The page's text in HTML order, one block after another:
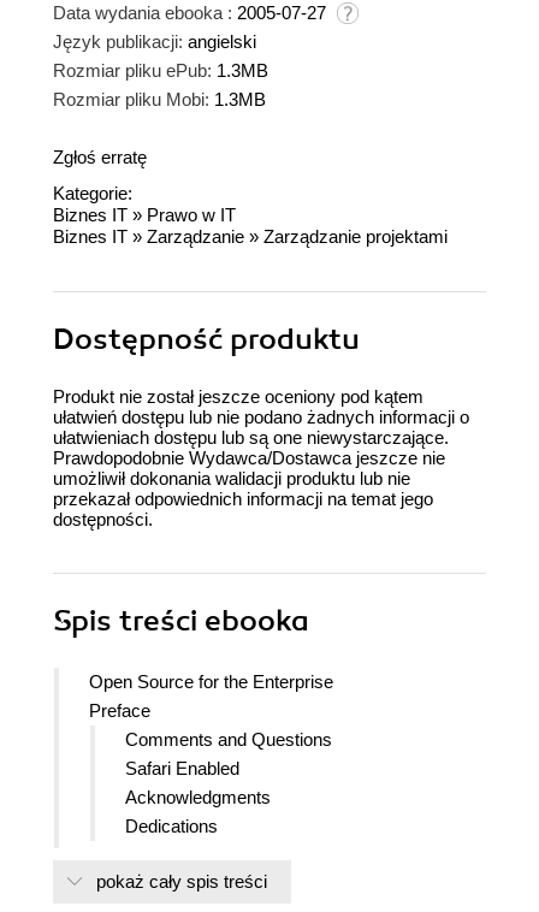
Data wydania ebooka : 2005-07-27
Język publikacji: angielski
Rozmiar pliku ePub: 1.3MB
Rozmiar pliku Mobi: 1.3MB
Zgłoś erratę
Kategorie:
Biznes IT » Prawo w IT
Biznes IT » Zarządzanie » Zarządzanie projektami
Dostępność produktu
Produkt nie został jeszcze oceniony pod kątem
ułatwień dostępu lub nie podano żadnych informacji o
ułatwieniach dostępu lub są one niewystarczające.
Prawdopodobnie Wydawca/Dostawca jeszcze nie
umożliwił dokonania walidacji produktu lub nie
przekazał odpowiednich informacji na temat jego
dostępności.
Spis treści ebooka
Open Source for the Enterprise
Preface
Comments and Questions
Safari Enabled
Acknowledgments
Dedications
The Open Source Debate
pokaż cały spis treści